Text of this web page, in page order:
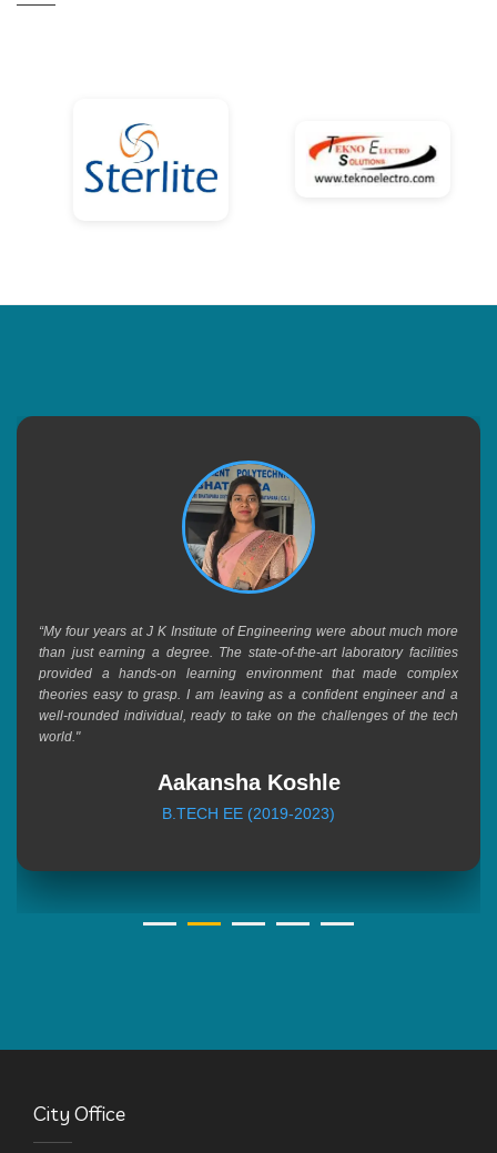
“My four years at J K Institute of Engineering were about much more
than just earning a degree. The state-of-the-art laboratory facilities
provided a hands-on learning environment that made complex
theories easy to grasp. I am leaving as a confident engineer and a
well-rounded individual, ready to take on the challenges of the tech
world."
Aakansha Koshle
B.TECH EE (2019-2023)
City Office